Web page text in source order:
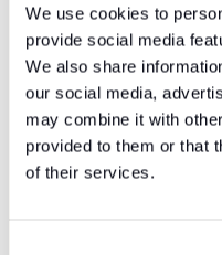
We use cookies to
provide social media
We also share
our social media,
may combine it with
provided to them or that
of their services.